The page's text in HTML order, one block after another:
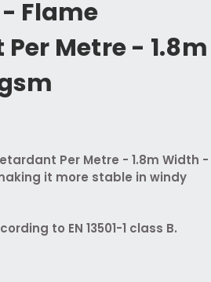
- Flame
Metre - 1.8m
Per Metre - 1.8m Width -
it more stable in windy
to EN 13501-1 class B.